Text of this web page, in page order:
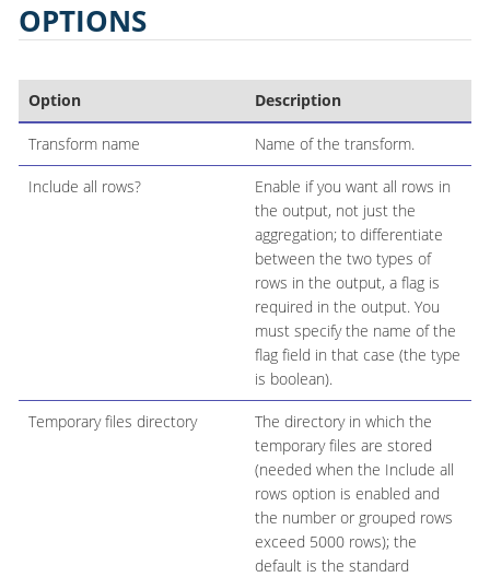
OPTIONS
Option Description
Transform name Name of the transform.
Include all rows?
Enable if you want all rows in
the output, not just the
aggregation; to differentiate
between the two types of
rows in the output, a flag is
required in the output. You
must specify the name of the
flag field in that case (the type
is boolean).
Temporary files directory
The directory in which the
temporary files are stored
(needed when the Include all
rows option is enabled and
the number or grouped rows
exceed 5000 rows); the
default is the standard